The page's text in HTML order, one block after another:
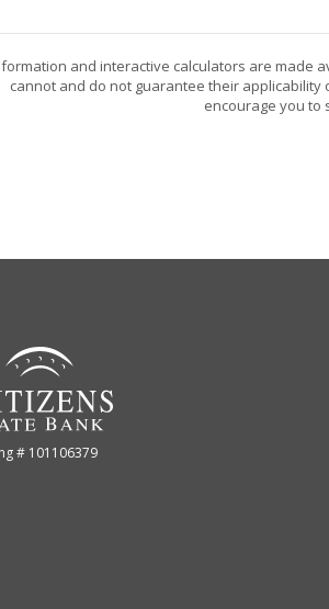
and interactive calculators are made
cannot and do not guarantee their
encourage you to
State Bank (Gridley)
# 101106379